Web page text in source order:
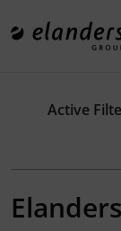
Active